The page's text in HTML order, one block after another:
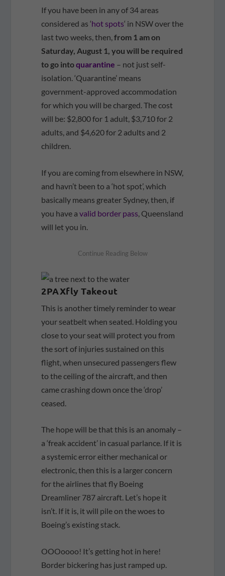
If you have been in any of 34 areas
considered as ‘hot spots‘ in NSW over the
last two weeks, then,from 1 am on
Saturday, August 1, you will be required
to go intoquarantine – not just self-
isolation. ‘Quarantine’ means
government-approved accommodation
for which you will be charged. The cost
will be: $2,800 for 1 adult, $3,710 for 2
adults, and $4,620 for 2 adults and 2
children.
If you are coming from elsewhere in NSW,
and havn’t been to a ‘hot spot’, which
basically means greater Sydney, then, if
you have avalid border pass, Queensland
will let you in.
2PAXfly Takeout
This is another timely reminder to wear
your seatbelt when seated. Holding you
close to your seat will protect you from
the sort of injuries sustained on this
flight, when unsecured passengers flew
to the ceiling of the aircraft, and then
came crashing down once the ‘drop’
ceased.
The hope will be that this is an anomaly –
a ‘freak accident’ in casual parlance. If it is
a systemic error either mechanical or
electronic, then this is a larger concern
for the airlines that fly Boeing
Dreamliner 787 aircraft. Let’s hope it
isn’t. If it is, it will pile on the woes to
Boeing’s existing stack.
OOOoooo! It’s getting hot in here!
Border bickering has just ramped up.